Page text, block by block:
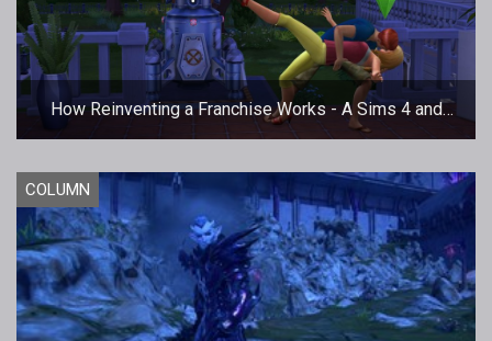
How Reinventing a Franchise Works - A Sims 4 and
EQNext Case Study
COLUMN